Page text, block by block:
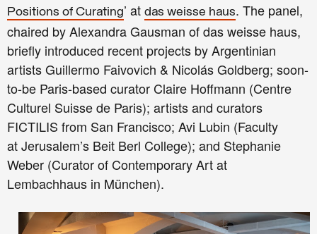
Positions of Curating’ at das weisse haus. The panel,
chaired by Alexandra Gausman of das weisse haus,
briefly introduced recent projects by Argentinian
artists Guillermo Faivovich & Nicolás Goldberg; soon-
to-be Paris-based curator Claire Hoffmann (Centre
Culturel Suisse de Paris); artists and curators
FICTILIS from San Francisco; Avi Lubin (Faculty
atJerusalem’s Beit Berl College); and Stephanie
Weber (Curator of Contemporary Art at
Lembachhaus in München).